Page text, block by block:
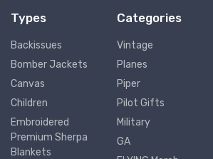
Types
Backissues
Bomber Jackets
Canvas
Children
Embroidered
Premium Sherpa
Blankets
Categories
Vintage
Planes
Piper
Pilot Gifts
Military
GA